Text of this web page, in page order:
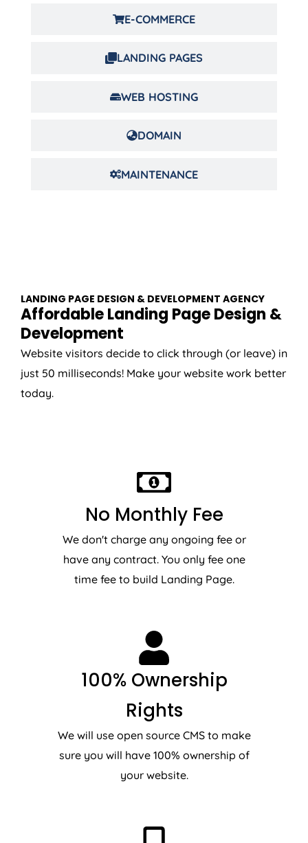
E-COMMERCE
LANDING PAGES
WEB HOSTING
DOMAIN
MAINTENANCE
LANDING PAGE DESIGN & DEVELOPMENT AGENCY
Affordable Landing Page Design &
Development
Website visitors decide to click through (or leave) in
just 50 milliseconds! Make your website work better
today.
No Monthly Fee
We don't charge any ongoing fee or
have any contract. You only fee one
time fee to build Landing Page.
100% Ownership
Rights
We will use open source CMS to make
sure you will have 100% ownership of
your website.